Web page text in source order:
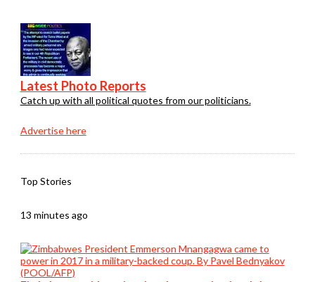
Latest Photo Reports
Catch up with all political quotes from our politicians.
Advertise here
Top Stories
13 minutes ago